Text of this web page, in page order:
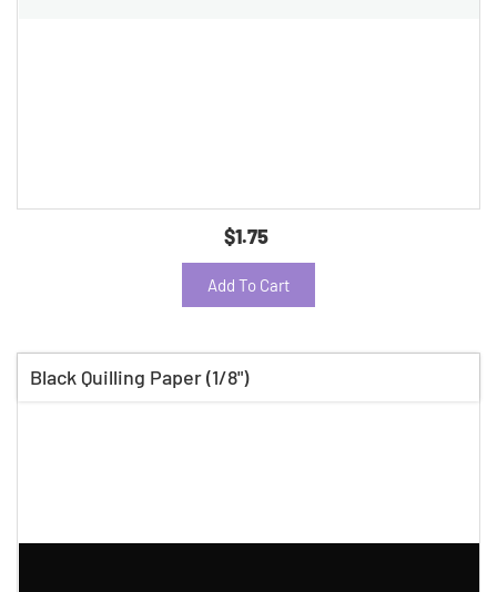
$1.75
Add To Cart
Black Quilling Paper (1/8")